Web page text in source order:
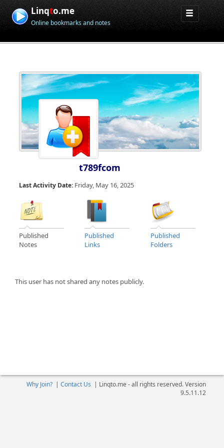
Linqto.me
Online bookmarks and notes
t789fcom
Last Activity Date: Friday, May 16, 2025
Published
Notes
Published
Links
Published
Folders
This user has not shared any notes publicly.
Why Join?| Contact Us | Linqto.me - all rights reserved. Version
9.5.11.12